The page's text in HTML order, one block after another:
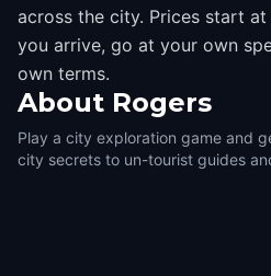
across the city. Prices start
you arrive, go at your own
own terms.
About Rogers
Play a city exploration game and
city secrets to un-tourist guides